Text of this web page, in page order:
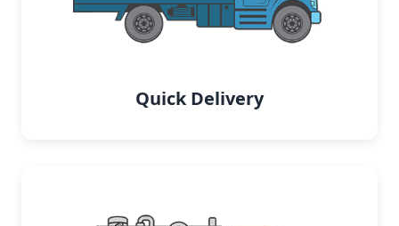
Quick Delivery